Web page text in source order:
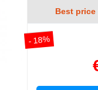
Best price
- 18%